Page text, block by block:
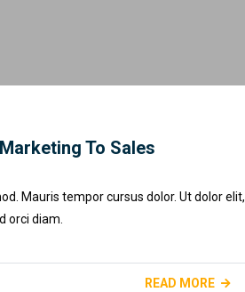
To Sales
Mauris tempor cursus dolor. Ut dolor elit,
orci diam.
READ MORE